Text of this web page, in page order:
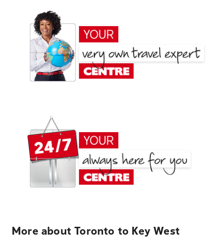
More about Toronto to Key West